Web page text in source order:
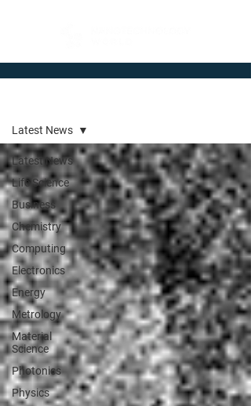
Latest News
Life Science
Business
Chemistry
Computing
Electronics
Energy
Metrology
Material
Science
Photonics
Physics
Latest News